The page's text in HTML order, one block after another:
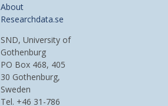
About
Researchdata.se
SND, University of
Gothenburg
PO Box 468, 405
30 Gothenburg,
Sweden
Tel. +46 31-786